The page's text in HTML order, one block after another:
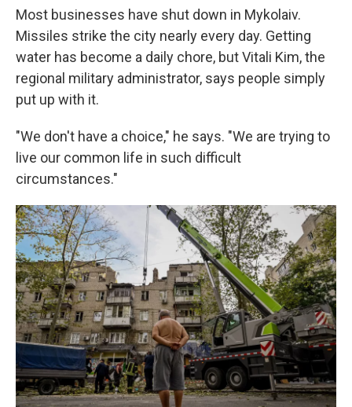
Most businesses have shut down in Mykolaiv.
Missiles strike the city nearly every day. Getting
water has become a daily chore, but Vitali Kim, the
regional military administrator, says people simply
put up with it.
"We don't have a choice," he says. "We are trying to
live our common life in such difficult
circumstances."